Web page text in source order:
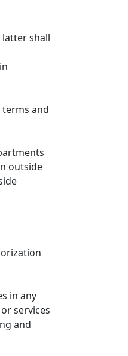
latter shall
and
outside
in any
services
and